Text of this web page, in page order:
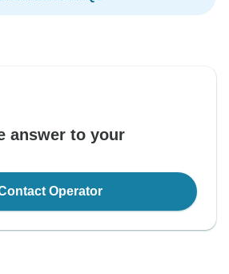
answer to your
Operator